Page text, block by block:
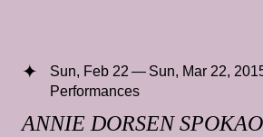
ANNIE DORSEN
Sun, Feb 22 — Sun, Mar 22,
Performances